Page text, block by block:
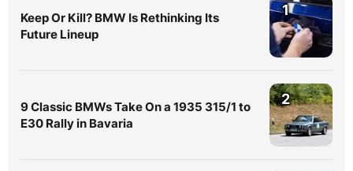
Keep Or Kill? BMW Is Rethinking Its
Future Lineup
1
9 Classic BMWs Take On a 1935 315/1 to
E30 Rally in Bavaria
2